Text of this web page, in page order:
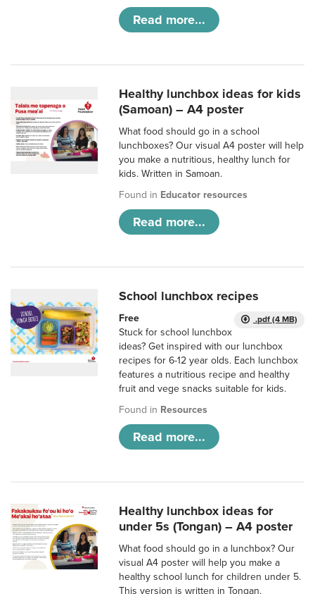
Read more...
Healthy lunchbox ideas for kids
(Samoan) – A4 poster
What food should go in a school
lunchboxes? Our visual A4 poster will help
you make a nutritious, healthy lunch for
kids. Written in Samoan.
Found in Educator resources
Read more...
School lunchbox recipes
.pdf (4 MB)
Free
Stuck for school lunchbox
ideas? Get inspired with our lunchbox
recipes for 6-12 year olds. Each lunchbox
features a nutritious recipe and healthy
fruit and vege snacks suitable for kids.
Found in Resources
Read more...
Healthy lunchbox ideas for
under 5s (Tongan) – A4 poster
What food should go in a lunchbox? Our
visual A4 poster will help you make a
healthy school lunch for children under 5.
This version is written in Tongan.